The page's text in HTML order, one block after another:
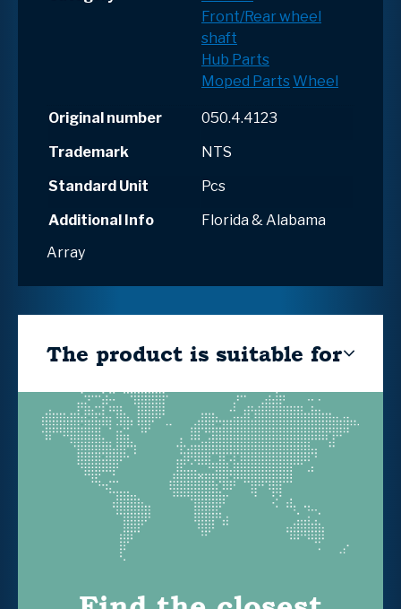
Front/Rear wheel
shaft
Hub Parts
Moped Parts Wheel
Original number
050.4.4123
Trademark
NTS
Standard Unit
Pcs
Additional Info
Florida & Alabama
Array
The product is suitable for